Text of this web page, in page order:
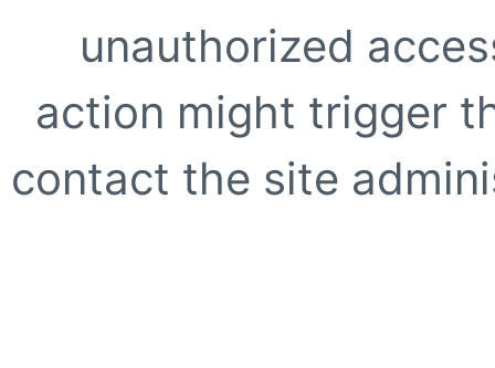
unauthorized
action might trigger
contact the site